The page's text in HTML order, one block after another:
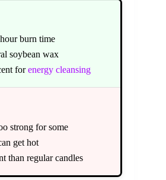
burn time
soybean wax
forenergy cleansing
strong for some
get hot
than regular candles